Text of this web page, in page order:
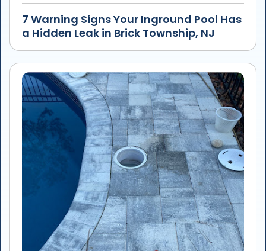
7 Warning Signs Your Inground Pool Has
a Hidden Leak in Brick Township, NJ